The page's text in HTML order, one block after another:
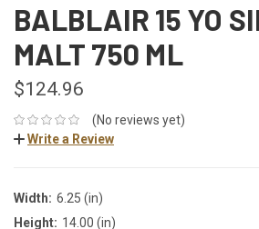
BALBLAIR 15 YO
MALT 750 ML
$124.96
(No reviews yet)
Write a Review
Width: 6.25 (in)
Height: 14.00 (in)